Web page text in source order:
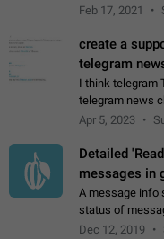
videos with
Feb 17, 2021
create a
telegram
I think telegram
telegram news
Persian
Apr 5, 2023
Detailed
messages in
A message info
status of messages: When the message was
chats. Which group members read the message and at what
Dec 12, 2019